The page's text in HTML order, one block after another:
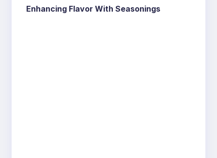
Enhancing Flavor With Seasonings